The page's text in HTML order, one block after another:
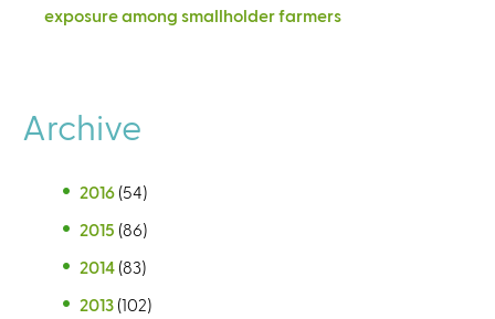
exposure among smallholder farmers
Archive
2016 (54)
2015 (86)
2014 (83)
2013 (102)